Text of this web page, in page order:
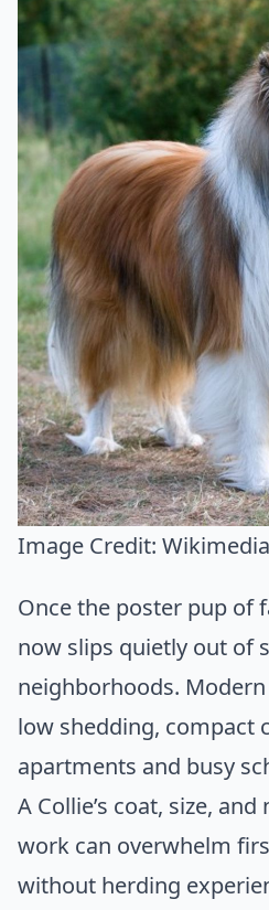
Image Credit:
Once the poster pup of
now slips quietly out of
neighborhoods.
low shedding, compact
apartments and busy
A Collie’s coat, size,
work can overwhelm
without herding